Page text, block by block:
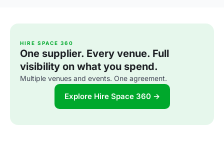
HIRE SPACE 360
One supplier. Every venue. Full
visibility on what you spend.
Multiple venues and events. One agreement.
Explore Hire Space 360 →